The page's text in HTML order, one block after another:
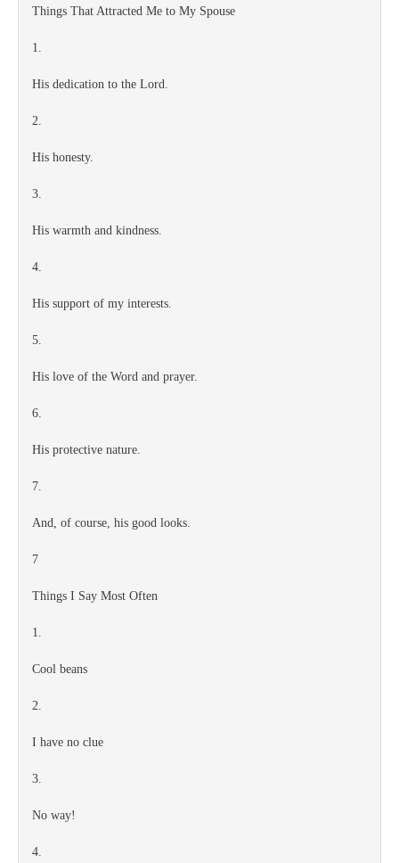
Things That Attracted Me to My Spouse
1.
His dedication to the Lord.
2.
His honesty.
3.
His warmth and kindness.
4.
His support of my interests.
5.
His love of the Word and prayer.
6.
His protective nature.
7.
And, of course, his good looks.
7
Things I Say Most Often
1.
Cool beans
2.
I have no clue
3.
No way!
4.